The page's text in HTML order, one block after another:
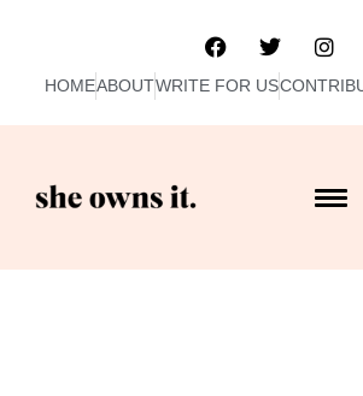
HOMEABOUTWRITE FOR US